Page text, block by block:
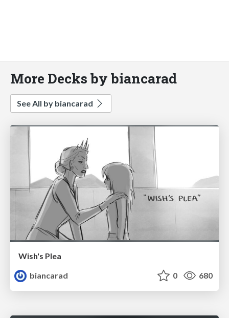
More Decks by biancarad
See All by biancarad
Wish's Plea
biancarad
0 680